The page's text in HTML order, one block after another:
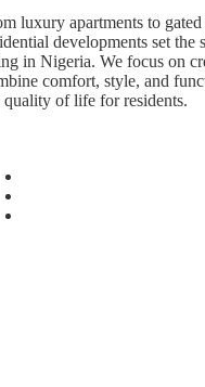
luxury apartments to
developments set the
in Nigeria. We focus on
comfort, style, and
quality of life for residents.